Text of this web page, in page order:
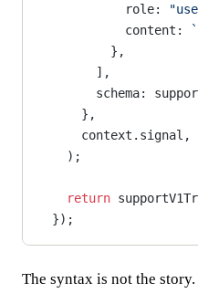
            role:
            content:
          },
        ],
schema:
      },
      context.signal,
    );
    return
  });
The syntax is not the